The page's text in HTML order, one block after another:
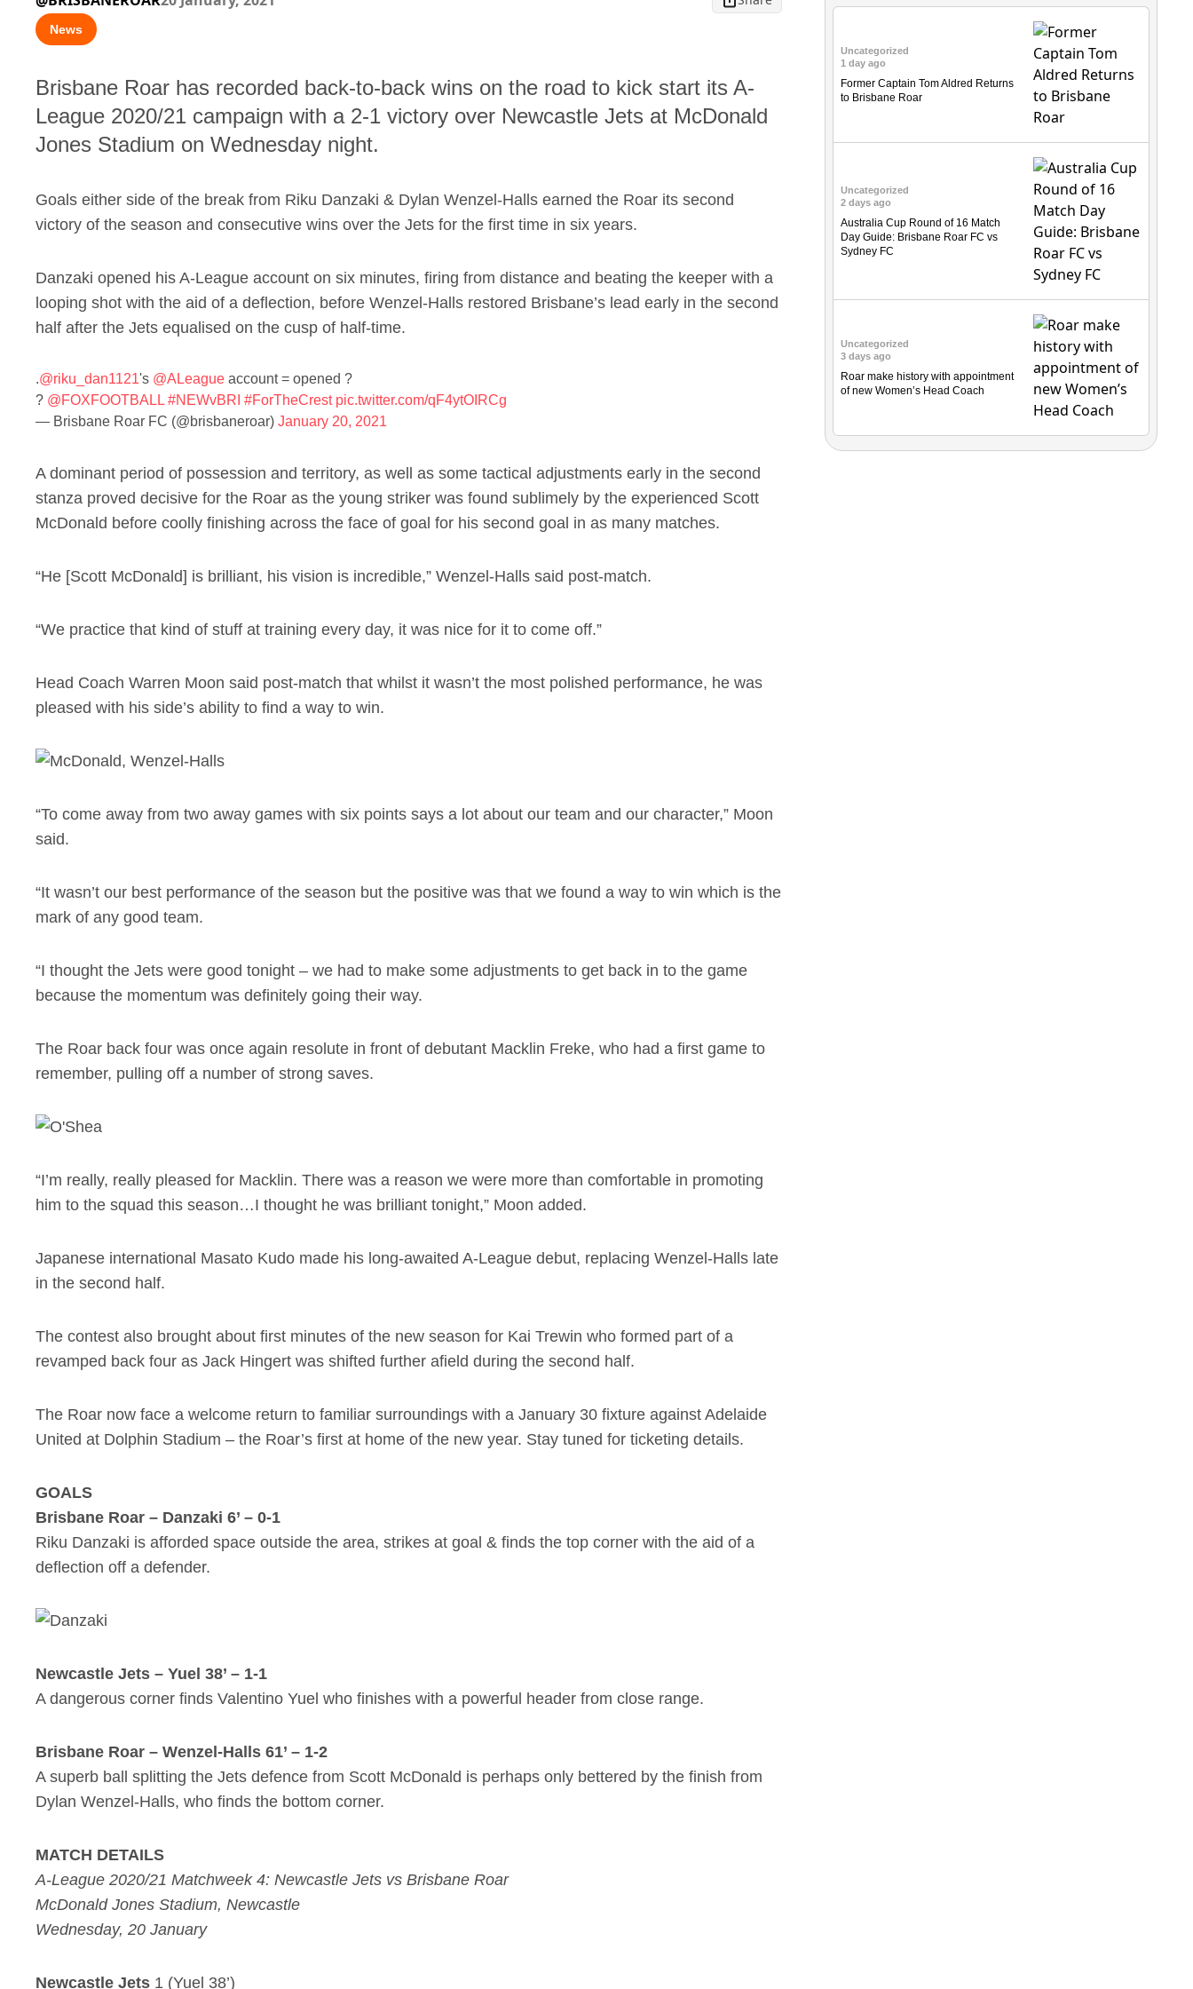
News
Brisbane Roar has recorded back-to-back wins on the road to kick start its A-
League 2020/21 campaign with a 2-1 victory over Newcastle Jets at McDonald
Jones Stadium on Wednesday night.
Goals either side of the break from Riku Danzaki & Dylan Wenzel-Halls earned the Roar its second
victory of the season and consecutive wins over the Jets for the first time in six years.
Danzaki opened his A-League account on six minutes, firing from distance and beating the keeper with a
looping shot with the aid of a deflection, before Wenzel-Halls restored Brisbane’s lead early in the second
half after the Jets equalised on the cusp of half-time.
.@riku_dan1121's @ALeague account = opened ?
? @FOXFOOTBALL #NEWvBRI #ForTheCrest pic.twitter.com/qF4ytOIRCg
— Brisbane Roar FC (@brisbaneroar) January 20, 2021
A dominant period of possession and territory, as well as some tactical adjustments early in the second
stanza proved decisive for the Roar as the young striker was found sublimely by the experienced Scott
McDonald before coolly finishing across the face of goal for his second goal in as many matches.
“He [Scott McDonald] is brilliant, his vision is incredible,” Wenzel-Halls said post-match.
“We practice that kind of stuff at training every day, it was nice for it to come off.”
Head Coach Warren Moon said post-match that whilst it wasn’t the most polished performance, he was
pleased with his side’s ability to find a way to win.
“To come away from two away games with six points says a lot about our team and our character,” Moon
said.
“It wasn’t our best performance of the season but the positive was that we found a way to win which is the
mark of any good team.
“I thought the Jets were good tonight – we had to make some adjustments to get back in to the game
because the momentum was definitely going their way.
The Roar back four was once again resolute in front of debutant Macklin Freke, who had a first game to
remember, pulling off a number of strong saves.
“I’m really, really pleased for Macklin. There was a reason we were more than comfortable in promoting
him to the squad this season…I thought he was brilliant tonight,” Moon added.
Japanese international Masato Kudo made his long-awaited A-League debut, replacing Wenzel-Halls late
in the second half.
The contest also brought about first minutes of the new season for Kai Trewin who formed part of a
revamped back four as Jack Hingert was shifted further afield during the second half.
The Roar now face a welcome return to familiar surroundings with a January 30 fixture against Adelaide
United at Dolphin Stadium – the Roar’s first at home of the new year. Stay tuned for ticketing details.
GOALS
Brisbane Roar – Danzaki 6’ – 0-1
Riku Danzaki is afforded space outside the area, strikes at goal & finds the top corner with the aid of a
deflection off a defender.
Newcastle Jets – Yuel 38’ – 1-1
A dangerous corner finds Valentino Yuel who finishes with a powerful header from close range.
Brisbane Roar – Wenzel-Halls 61’ – 1-2
A superb ball splitting the Jets defence from Scott McDonald is perhaps only bettered by the finish from
Dylan Wenzel-Halls, who finds the bottom corner.
MATCH DETAILS
A-League 2020/21 Matchweek 4: Newcastle Jets vs Brisbane Roar
McDonald Jones Stadium, Newcastle
Wednesday, 20 January
Newcastle Jets 1 (Yuel 38’)
Uncategorized
1 day ago
Former Captain Tom Aldred Returns
to Brisbane Roar
Uncategorized
2 days ago
Australia Cup Round of 16 Match
Day Guide: Brisbane Roar FC vs
Sydney FC
Uncategorized
3 days ago
Roar make history with appointment
of new Women’s Head Coach